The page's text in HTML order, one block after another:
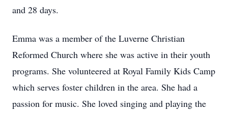
and 28 days.
Emma was a member of the Luverne Christian
Reformed Church where she was active in their youth
programs. She volunteered at Royal Family Kids Camp
which serves foster children in the area. She had a
passion for music. She loved singing and playing the